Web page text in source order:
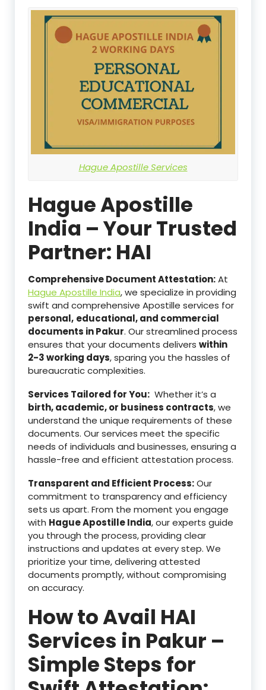
Hague Apostille Services
Hague Apostille
India – Your Trusted
Partner: HAI
Comprehensive Document Attestation:At
Hague Apostille India, we specialize in providing
swift and comprehensive Apostille services for
personal, educational, and commercial
documents in Pakur. Our streamlined process
ensures that your documents delivers within
2-3 working days, sparing you the hassles of
bureaucratic complexities.
Services Tailored for You: Whether it’s a
birth, academic, or business contracts, we
understand the unique requirements of these
documents. Our services meet the specific
needs of individuals and businesses, ensuring a
hassle-free and efficient attestation process.
Transparent and Efficient Process:Our
commitment to transparency and efficiency
sets us apart. From the moment you engage
with Hague Apostille India, our experts guide
you through the process, providing clear
instructions and updates at every step. We
prioritize your time, delivering attested
documents promptly, without compromising
on accuracy.
How to Avail HAI
Services in Pakur –
Simple Steps for